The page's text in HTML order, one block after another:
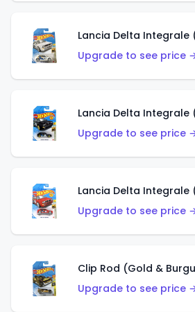
Lancia Delta Integrale
Upgrade to see price
Lancia Delta Integrale
Upgrade to see price
Lancia Delta Integrale
Upgrade to see price
Clip Rod (Gold &
Upgrade to see price